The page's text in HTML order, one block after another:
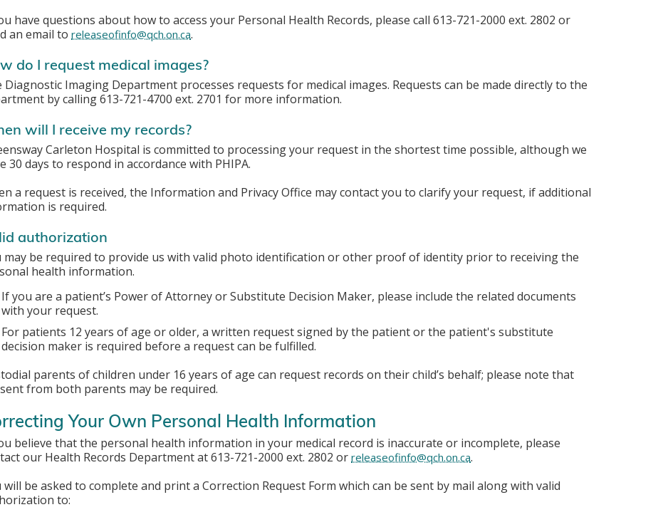
have questions about how to access your Personal Health Records, please call 613-721-2000 ext. 2802 or
an email to releaseofinfo@qch.on.ca.
do I request medical images?
Diagnostic Imaging Department processes requests for medical images. Requests can be made directly to the
by calling 613-721-4700 ext. 2701 for more information.
will I receive my records?
Carleton Hospital is committed to processing your request in the shortest time possible, although we
30 days to respond in accordance with PHIPA.
a request is received, the Information and Privacy Office may contact you to clarify your request, if additional
is required.
authorization
may be required to provide us with valid photo identification or other proof of identity prior to receiving the
health information.
If you are a patient’s Power of Attorney or Substitute Decision Maker, please include the related documents
with your request.
For patients 12 years of age or older, a written request signed by the patient or the patient's substitute
decision maker is required before a request can be fulfilled.
parents of children under 16 years of age can request records on their child’s behalf; please note that
from both parents may be required.
Your Own Personal Health Information
believe that the personal health information in your medical record is inaccurate or incomplete, please
our Health Records Department at 613-721-2000 ext. 2802 or releaseofinfo@qch.on.ca.
will be asked to complete and print a Correction Request Form which can be sent by mail along with valid
to: